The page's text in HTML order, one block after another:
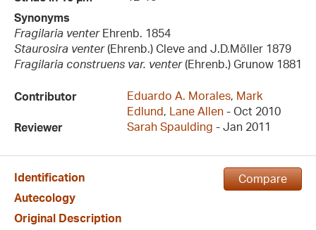
Synonyms
Fragilaria venterEhrenb. 1854
Staurosira venter(Ehrenb.) Cleve and J.D.Möller 1879
Fragilaria construens var. venter(Ehrenb.) Grunow 1881
Contributor Eduardo A. Morales, Mark
Edlund, Lane Allen - Oct 2010
Reviewer
Sarah Spaulding - Jan 2011
Compare
Identification
Autecology
Original Description